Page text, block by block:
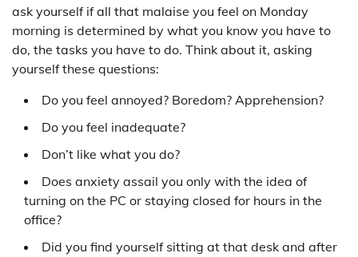
ask yourself if all that malaise you feel on Monday
morning is determined by what you know you have to
do, the tasks you have to do. Think about it, asking
yourself these questions:
Do you feel annoyed? Boredom? Apprehension?
Do you feel inadequate?
Don’t like what you do?
Does anxiety assail you only with the idea of
turning on the PC or staying closed for hours in the
office?
Did you find yourself sitting at that desk and after